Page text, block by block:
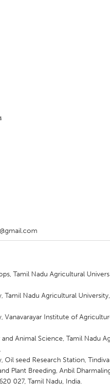
Tamil Nadu Agricultural
Tamil Nadu Agricultural
Institute of
Animal Science, Tamil Nadu
seed Research Station,
Plant Breeding, Anbil
027, Tamil Nadu, India.